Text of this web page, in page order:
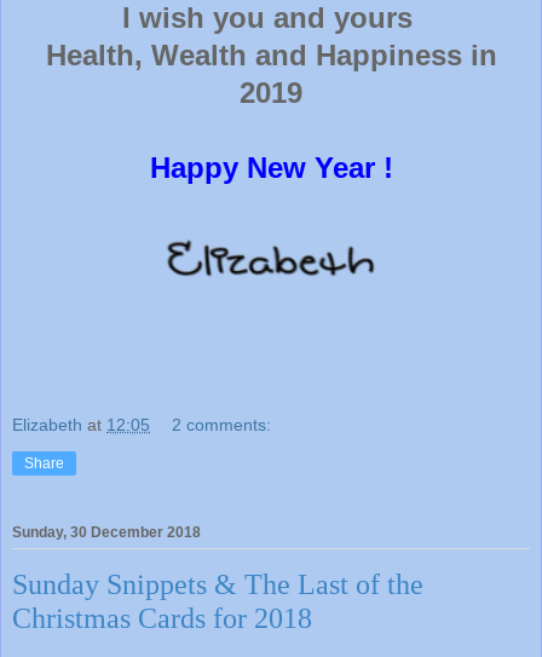
I wish you and yours
Health, Wealth and Happiness in
2019
Happy New Year !
Elizabeth at 12:05 2 comments:
Share
Sunday, 30 December 2018
Sunday Snippets & The Last of the
Christmas Cards for 2018